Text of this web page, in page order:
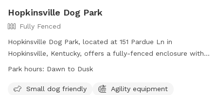
Hopkinsville Dog Park
Fully Fenced
Hopkinsville Dog Park, located at 151 Pardue Ln in
Hopkinsville, Kentucky, offers a fully-fenced enclosure with
amenities such as agility equipment, chairs, dog drinking
friendly and is open from dawn to dusk. For more
Park hours: Dawn to Dusk
Small dog friendly
Agility equipment